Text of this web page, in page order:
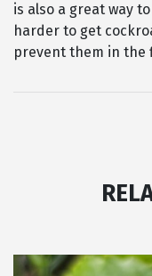
is also a great way
harder to get
prevent them in the